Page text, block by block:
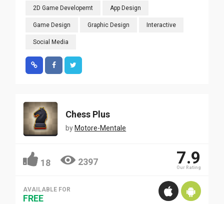
2D Game Developemt App Design
Game Design Graphic Design Interactive
Social Media
Chess Plus
by Motore-Mentale
18 2397 7.9
Our Rating
AVAILABLE FOR
FREE